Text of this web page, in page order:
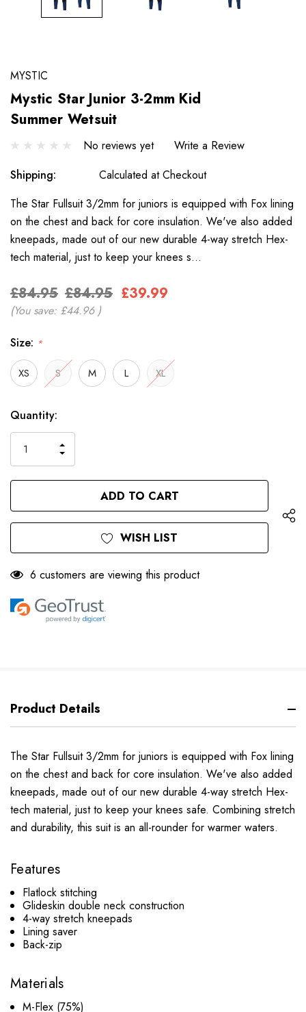
MYSTIC
Mystic Star Junior 3-2mm Kid
Summer Wetsuit
No reviews yet
Write a Review
Shipping:
Calculated at Checkout
The Star Fullsuit 3/2mm for juniors is equipped with Fox lining
on the chest and back for core insulation. We've also added
kneepads, made out of our new durable 4-way stretch Hex-
tech material, just to keep your knees s…
£84.95 £84.95 £39.99
(You save: £44.96 )
Size: *
XS S M L XL
Only
Current
Stock:
Quantity:
QUANTITY
OF
UNDEFINED
INCREASE
QUANTITY
OF
UNDEFINED
WISH LIST
6 customers are viewing this product
Product Details
The Star Fullsuit 3/2mm for juniors is equipped with Fox lining
on the chest and back for core insulation. We've also added
kneepads, made out of our new durable 4-way stretch Hex-
tech material, just to keep your knees safe. Combining stretch
and durability, this suit is an all-rounder for warmer waters.
Features
Flatlock stitching
Glideskin double neck construction
4-way stretch kneepads
Lining saver
Back-zip
Materials
M-Flex (75%)